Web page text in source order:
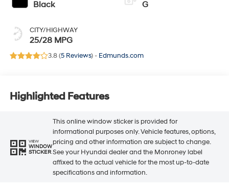
Black
CITY/HIGHWAY
25/28 MPG
G
3.8 (5 Reviews) - Edmunds.com
Highlighted Features
VIEW
WINDOW
STICKER
This online window sticker is provided for
informational purposes only. Vehicle features, options,
pricing and other information are subject to change.
See your Hyundai dealer and the Monroney label
affixed to the actual vehicle for the most up-to-date
specifications and information.